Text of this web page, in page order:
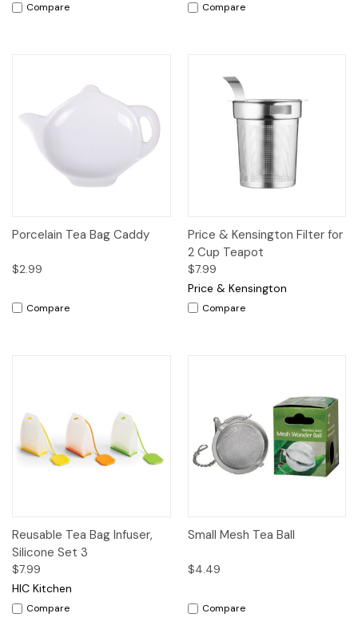
Compare Compare
Porcelain Tea Bag Caddy
$2.99
Compare
Price & Kensington Filter for
2 Cup Teapot
$7.99
Price & Kensington
Compare
Reusable Tea Bag Infuser,
Silicone Set 3
$7.99
HIC Kitchen
Compare
Small Mesh Tea Ball
$4.49
Compare